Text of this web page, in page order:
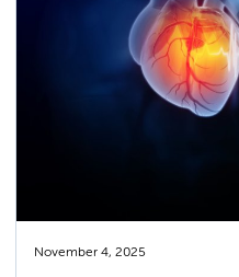
November 4, 2025